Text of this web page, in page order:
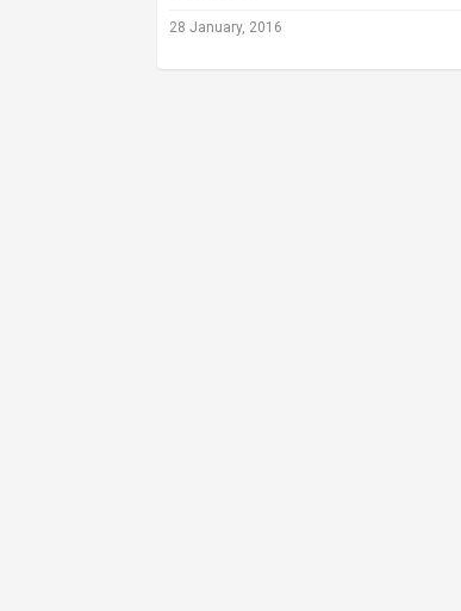
28 January, 2016